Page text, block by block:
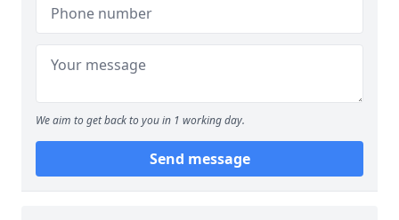
We aim to get back to you in 1 working day.
Send message